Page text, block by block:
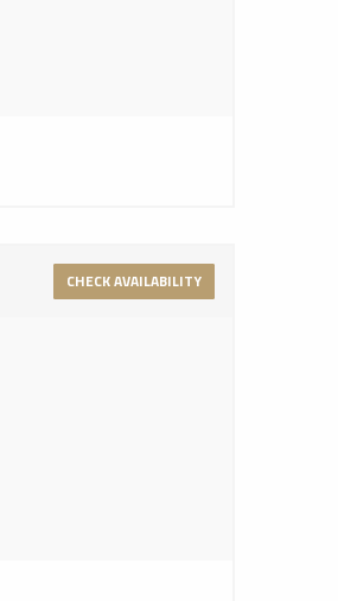
CHECK AVAILABILITY